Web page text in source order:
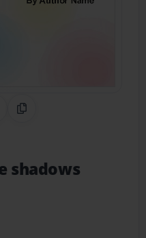
Pinterest
CodeCopy Link
shadows